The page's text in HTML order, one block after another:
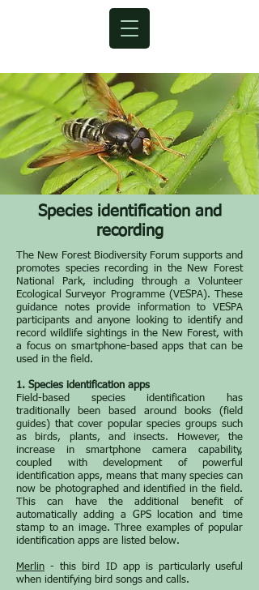
Species identificationand
recording
The New Forest Biodiversity Forum supports and
promotes species recording in the New Forest
National Park, including through a Volunteer
Ecological Surveyor Programme (VESPA). These
guidance notes provide information to VESPA
participants and anyone looking to identify and
record wildlife sightings in the New Forest, with
a focus on smartphone-based apps that can be
used in the field.
1. Species identification apps
Field-based species identification has
traditionally been based around books (field
guides) that cover popular species groups such
as birds, plants, and insects. However, the
increase in smartphone camera capability,
coupled with development of powerful
identification apps, means that many species can
now be photographed and identified in the field.
This can have the additional benefit of
automatically adding a GPS location and time
stamp to an image. Three examples of popular
identification apps are listed below.
Merlin - this bird ID app is particularly useful
when identifying bird songs and calls.